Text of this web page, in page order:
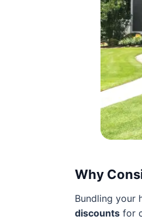
Why
Bundling your
discounts for